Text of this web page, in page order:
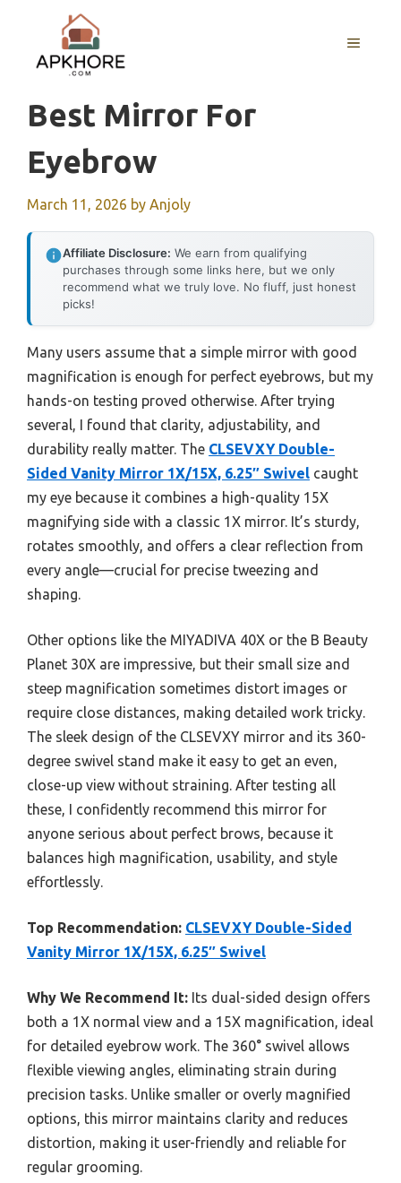
content
MENU
Best Mirror For
Eyebrow
March 11, 2026 by Anjoly
Affiliate Disclosure: We earn from qualifying
purchases through some links here, but we only
recommend what we truly love. No fluff, just honest
picks!
Many users assume that a simple mirror with good
magnification is enough for perfect eyebrows, but my
hands-on testing proved otherwise. After trying
several, I found that clarity, adjustability, and
durability really matter. The CLSEVXY Double-
Sided Vanity Mirror 1X/15X, 6.25″ Swivel caught
my eye because it combines a high-quality 15X
magnifying side with a classic 1X mirror. It’s sturdy,
rotates smoothly, and offers a clear reflection from
every angle—crucial for precise tweezing and
shaping.
Other options like the MIYADIVA 40X or the B Beauty
Planet 30X are impressive, but their small size and
steep magnification sometimes distort images or
require close distances, making detailed work tricky.
The sleek design of the CLSEVXY mirror and its 360-
degree swivel stand make it easy to get an even,
close-up view without straining. After testing all
these, I confidently recommend this mirror for
anyone serious about perfect brows, because it
balances high magnification, usability, and style
effortlessly.
Top Recommendation: CLSEVXY Double-Sided
Vanity Mirror 1X/15X, 6.25″ Swivel
Why We Recommend It: Its dual-sided design offers
both a 1X normal view and a 15X magnification, ideal
for detailed eyebrow work. The 360° swivel allows
flexible viewing angles, eliminating strain during
precision tasks. Unlike smaller or overly magnified
options, this mirror maintains clarity and reduces
distortion, making it user-friendly and reliable for
regular grooming.